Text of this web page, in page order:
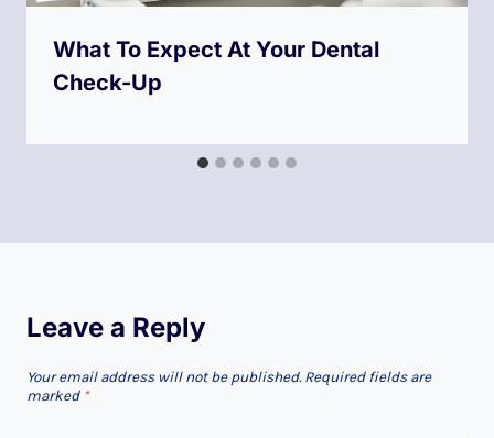
What To Expect At Your Dental
Check-Up
Leave a Reply
Your email address will not be published. Required fields are
marked *